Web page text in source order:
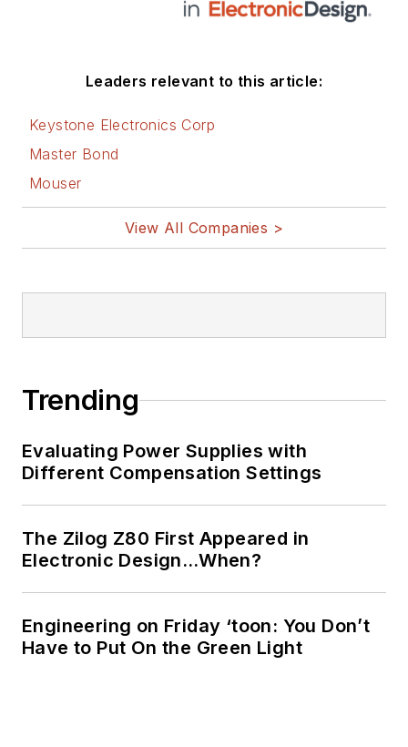
Leaders relevant to this article:
Keystone Electronics Corp
Master Bond
Mouser
View All Companies >
Trending
Evaluating Power Supplies with
Different Compensation Settings
The Zilog Z80 First Appeared in
Electronic Design…When?
Engineering on Friday ‘toon: You Don’t
Have to Put On the Green Light